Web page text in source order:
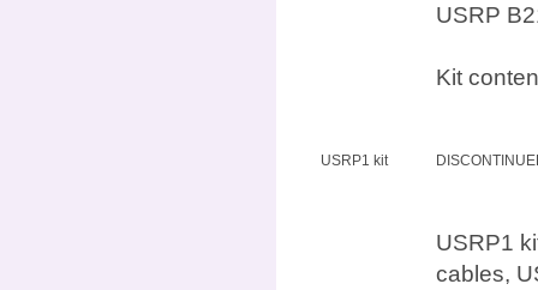
USRP
Kit
USRP1 kit
USRP1
cables,